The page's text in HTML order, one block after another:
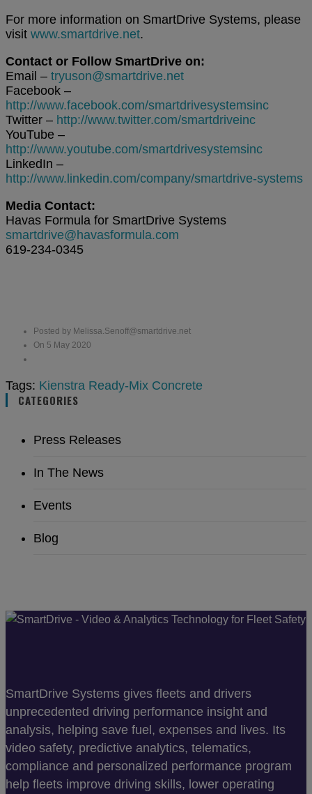
For more information on SmartDrive Systems, please
visit www.smartdrive.net.
Contact or Follow SmartDrive on:
Email – tryuson@smartdrive.net
Facebook –
http://www.facebook.com/smartdrivesystemsinc
Twitter – http://www.twitter.com/smartdriveinc
YouTube –
http://www.youtube.com/smartdrivesystemsinc
LinkedIn –
http://www.linkedin.com/company/smartdrive-systems
Media Contact:
Havas Formula for SmartDrive Systems
smartdrive@havasformula.com
619-234-0345
Posted by Melissa.Senoff@smartdrive.net
On 5 May 2020
Tags: Kienstra Ready-Mix Concrete
CATEGORIES
Press Releases
In The News
Events
Blog
SmartDrive Systems gives fleets and drivers
unprecedented driving performance insight and
analysis, helping save fuel, expenses and lives. Its
video safety, predictive analytics, telematics,
compliance and personalized performance program
help fleets improve driving skills, lower operating